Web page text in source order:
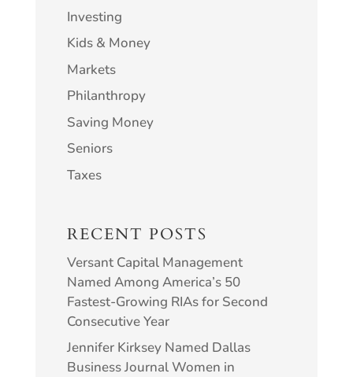
Investing
Kids & Money
Markets
Philanthropy
Saving Money
Seniors
Taxes
RECENT POSTS
Versant Capital Management
Named Among America’s 50
Fastest-Growing RIAs for Second
Consecutive Year
Jennifer Kirksey Named Dallas
Business Journal Women in